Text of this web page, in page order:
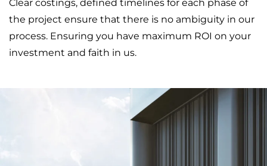
Clear costings, defined timelines for each phase of
the project ensure that there is no ambiguity in our
process. Ensuring you have maximum ROI on your
investment and faith in us.